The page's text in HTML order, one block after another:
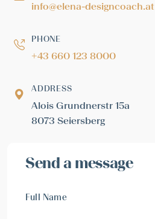
info@elena-designcoach.at
PHONE
+43 660 123 8000
ADDRESS
Alois Grundnerstr 15a
8073 Seiersberg
Send a message
Full Name